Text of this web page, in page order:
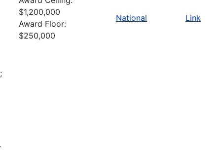
$1,200,000
Award Floor:
$250,000
National Link